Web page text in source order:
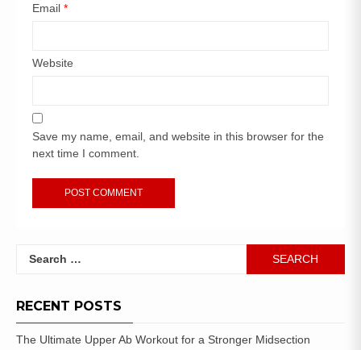
Email *
Website
Save my name, email, and website in this browser for the
next time I comment.
RECENT POSTS
The Ultimate Upper Ab Workout for a Stronger Midsection